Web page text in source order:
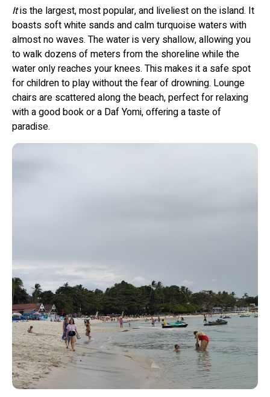
Itis the largest, most popular, and liveliest on the island. It
boasts soft white sands and calm turquoise waters with
almost no waves. The water is very shallow, allowing you
to walk dozens of meters from the shoreline while the
water only reaches your knees. This makes it a safe spot
for children to play without the fear of drowning. Lounge
chairs are scattered along the beach, perfect for relaxing
with a good book or a Daf Yomi, offering a taste of
paradise.